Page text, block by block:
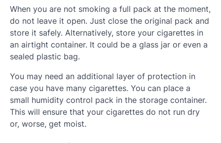
When you are not smoking a full pack at the moment,
do not leave it open. Just close the original pack and
store it safely. Alternatively, store your cigarettes in
an airtight container. It could be a glass jar or even a
sealed plastic bag.
You may need an additional layer of protection in
case you have many cigarettes. You can place a
small humidity control pack in the storage container.
This will ensure that your cigarettes do not run dry
or, worse, get moist.